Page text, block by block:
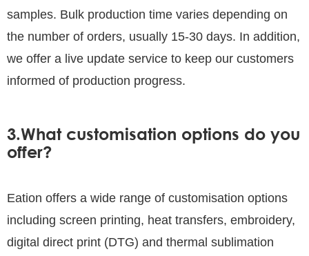
samples. Bulk production time varies depending on
the number of orders, usually 15-30 days. In addition,
we offer a live update service to keep our customers
informed of production progress.
3.What customisation options do you
offer?
Eation offers a wide range of customisation options
including screen printing, heat transfers, embroidery,
digital direct print (DTG) and thermal sublimation